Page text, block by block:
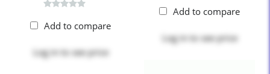
Add to compare
Log in to see price
Add to compare
Log in to see price